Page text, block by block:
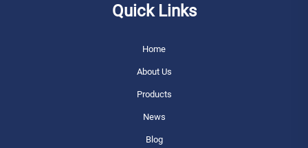
Quick Links
Home
About Us
Products
News
Blog